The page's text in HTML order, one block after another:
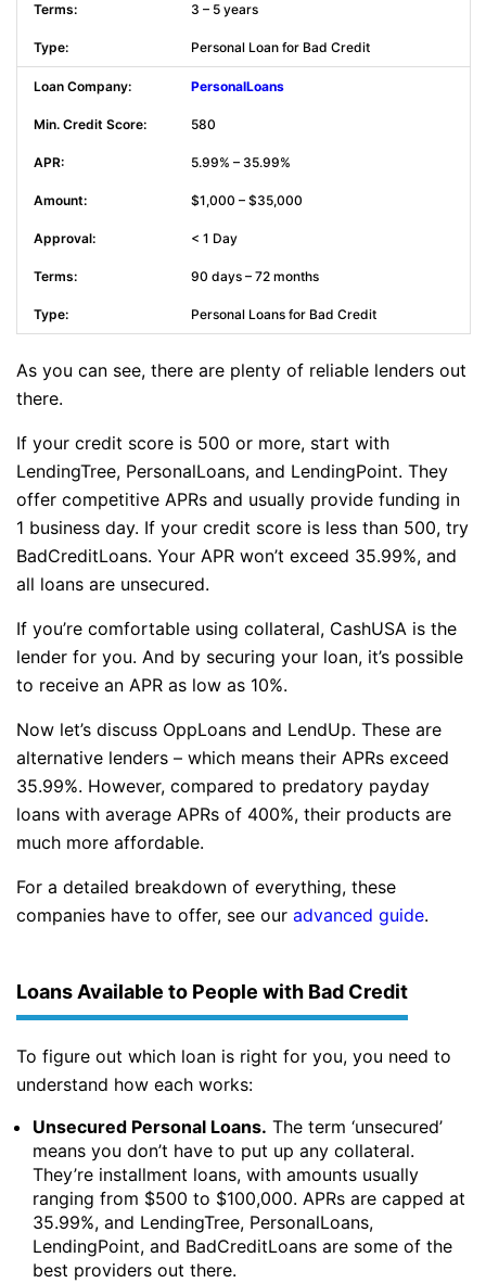
3 – 5 years
Personal Loan for Bad Credit
PersonalLoans
580
5.99% – 35.99%
$1,000 – $35,000
< 1 Day
90 days – 72 months
Personal Loans for Bad Credit
As you can see, there are plenty of reliable lenders out
there.
If your credit score is 500 or more, start with
LendingTree, PersonalLoans, and LendingPoint. They
offer competitive APRs and usually provide funding in
1 business day. If your credit score is less than 500, try
BadCreditLoans. Your APR won’t exceed 35.99%, and
all loans are unsecured.
If you’re comfortable using collateral, CashUSA is the
lender for you. And by securing your loan, it’s possible
to receive an APR as low as 10%.
Now let’s discuss OppLoans and LendUp. These are
alternative lenders – which means their APRs exceed
35.99%. However, compared to predatory payday
loans with average APRs of 400%, their products are
much more affordable.
For a detailed breakdown of everything, these
companies have to offer, see our advanced guide.
Loans Available to People with Bad Credit
To figure out which loan is right for you, you need to
understand how each works:
Unsecured Personal Loans. The term ‘unsecured’
means you don’t have to put up any collateral.
They’re installment loans, with amounts usually
ranging from $500 to $100,000. APRs are capped at
35.99%, and LendingTree, PersonalLoans,
LendingPoint, and BadCreditLoans are some of the
best providers out there.